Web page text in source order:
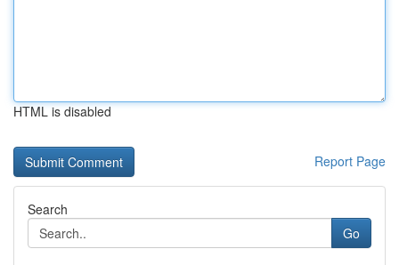
HTML is disabled
Report Page
Search
Go